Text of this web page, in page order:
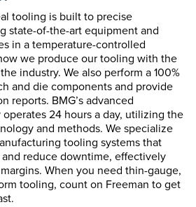
Vertical
Cartoning
Case
Cup &
tooling is built to precise
state-of-the-art equipment and
in a temperature-controlled
we produce our tooling with the
industry. We also perform a 100%
and die components and provide
reports. BMG’s advanced
24 hours a day, utilizing the
and methods. We specialize
tooling systems that
reduce downtime, effectively
When you need thin-gauge,
tooling, count on Freeman to get